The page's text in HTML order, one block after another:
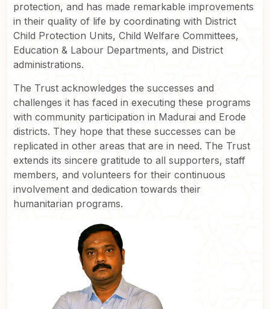
protection, and has made remarkable improvements
in their quality of life by coordinating with District
Child Protection Units, Child Welfare Committees,
Education & Labour Departments, and District
administrations.
The Trust acknowledges the successes and
challenges it has faced in executing these programs
with community participation in Madurai and Erode
districts. They hope that these successes can be
replicated in other areas that are in need. The Trust
extends its sincere gratitude to all supporters, staff
members, and volunteers for their continuous
involvement and dedication towards their
humanitarian programs.